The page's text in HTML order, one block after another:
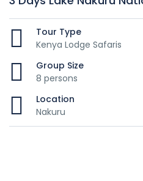
Tour Type
Kenya Lodge Safaris
Group Size
8 persons
Location
Nakuru